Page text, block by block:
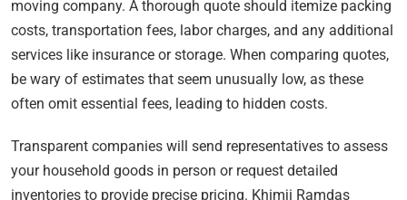
moving company. A thorough quote should itemize packing
costs, transportation fees, labor charges, and any additional
services like insurance or storage. When comparing quotes,
be wary of estimates that seem unusually low, as these
often omit essential fees, leading to hidden costs.
Transparent companies will send representatives to assess
your household goods in person or request detailed
inventories to provide precise pricing. Khimji Ramdas